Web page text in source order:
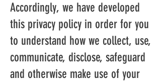
Accordingly, we have developed
this privacy policy in order for you
to understand how we collect, use,
communicate, disclose, safeguard
and otherwise make use of your